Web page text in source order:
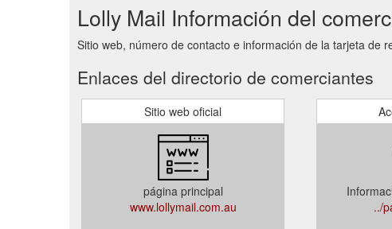
Lolly Mail Información del
Sitio web, número de contacto e información de la tarjeta de
Enlaces del directorio de comerciantes
Sitio web oficial
página principal
www.lollymail.com.au
../